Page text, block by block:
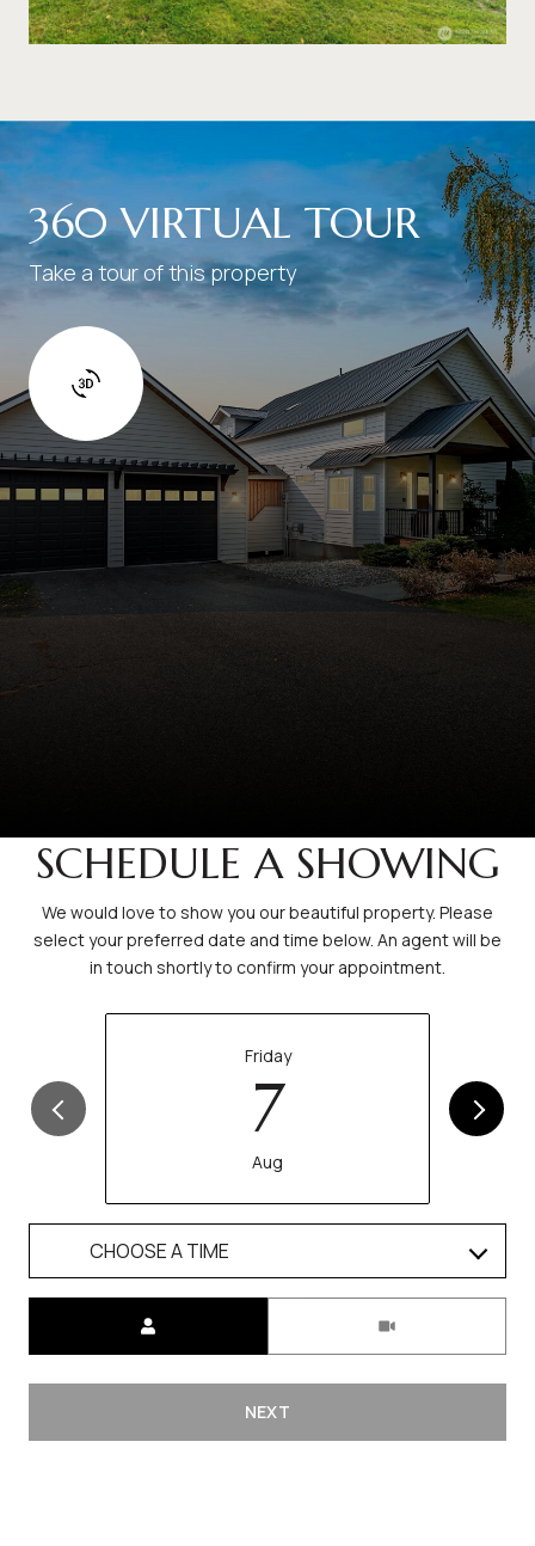
360 VIRTUAL TOUR
Take a tour of this property
SCHEDULE A SHOWING
We would love to show you our beautiful property. Please
select your preferred date and time below. An agent will be
in touch shortly to confirm your appointment.
Friday
7
Aug
CHOOSE A TIME
NEXT